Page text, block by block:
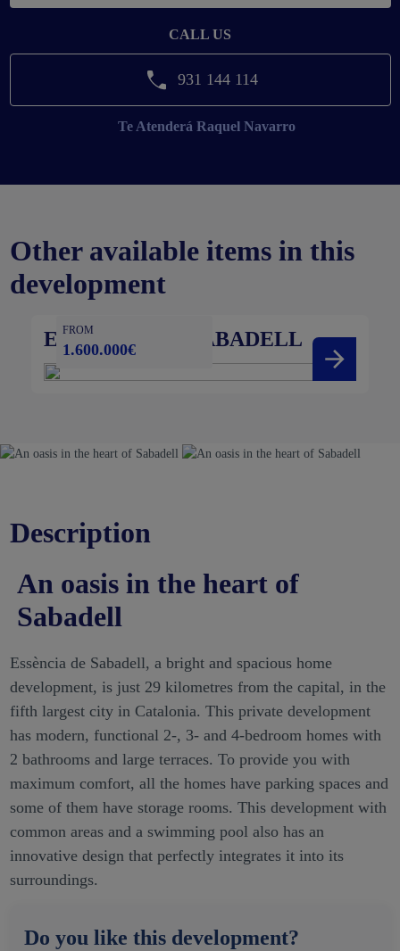
CALL US
931 144 114
Te Atenderá Raquel Navarro
Other available items in this
development
ESSÈNCIA DE SABADELL
FROM
1.600.000€
Description
An oasis in the heart of
Sabadell
Essència de Sabadell, a bright and spacious home
development, is just 29 kilometres from the capital, in the
fifth largest city in Catalonia. This private development
has modern, functional 2-, 3- and 4-bedroom homes with
2 bathrooms and large terraces. To provide you with
maximum comfort, all the homes have parking spaces and
some of them have storage rooms. This development with
common areas and a swimming pool also has an
innovative design that perfectly integrates it into its
surroundings.
Do you like this development?